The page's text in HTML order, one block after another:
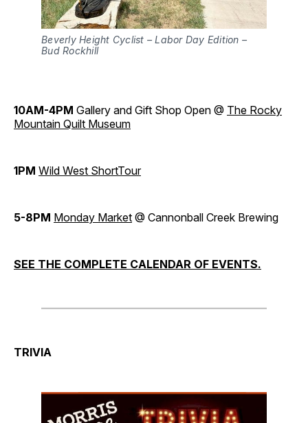
Beverly Height Cyclist – Labor Day Edition –
Bud Rockhill
10AM-4PM Gallery and Gift Shop Open @ The Rocky
Mountain Quilt Museum
1PM Wild West ShortTour
5-8PM Monday Market @ Cannonball Creek Brewing
SEE THE COMPLETE CALENDAR OF EVENTS.
TRIVIA